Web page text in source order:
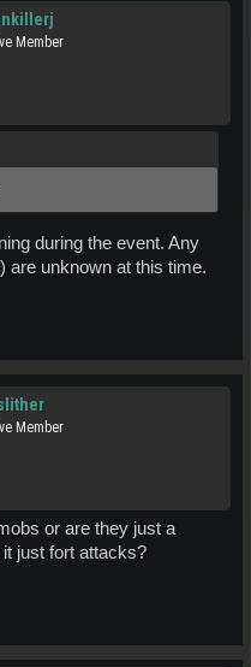
Member
during the event. Any
are unknown at this time.
Member
or are they just a
just fort attacks?